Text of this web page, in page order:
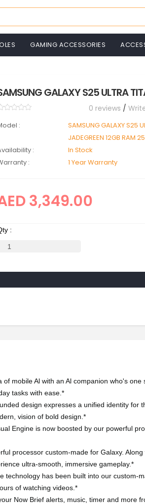
GAMING ACCESSORIES
GALAXY S25 ULTRA
0 reviews /
:
SAMSUNG GALAXY S25
JADEGREEN 12GB RAM
:
In Stock
:
1 Year Warranty
3,349.00
:
of mobile Al with an Al companion who's
tasks with ease.*
design expresses a unified identity
vision of bold design.*
Engine is now boosted by our powerful
processor custom-made for Galaxy.
ultra-smooth, immersive gameplay.*
technology has been built into our custom-
of watching videos.*
Now Brief alerts, music, timer and more